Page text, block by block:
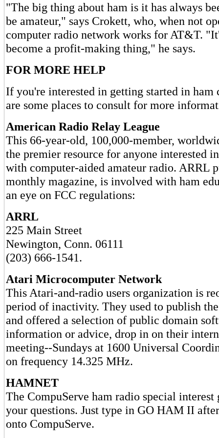
"The big thing about ham is it has always
be amateur," says Crokett, who, when not
computer radio network works for AT&T.
become a profit-making thing," he says.
FOR MORE HELP
If you're interested in getting started in ham
are some places to consult for more
American Radio Relay League
This 66-year-old, 100,000-member,
the premier resource for anyone interested
with computer-aided amateur radio. ARRL
monthly magazine, is involved with ham
an eye on FCC regulations:
ARRL
225 Main Street
Newington, Conn. 06111
(203) 666-1541.
Atari Microcomputer Network
This Atari-and-radio users organization is
period of inactivity. They used to publish
and offered a selection of public domain
information or advice, drop in on their
meeting--Sundays at 1600 Universal
on frequency 14.325 MHz.
HAMNET
The CompuServe ham radio special interest
your questions. Just type in GO HAM II
onto CompuServe.